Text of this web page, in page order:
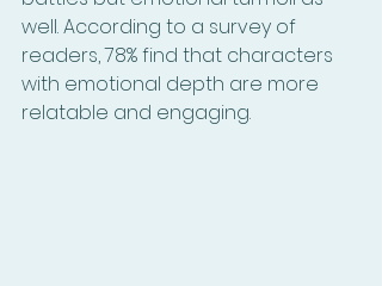
well. According to a survey of
readers, 78% find that characters
with emotional depth are more
relatable and engaging.